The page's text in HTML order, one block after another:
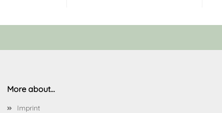
More about...
Imprint